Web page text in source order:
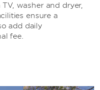
washer and dryer,
ensure a
add daily
fee.